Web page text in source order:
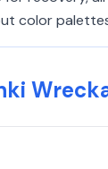
color